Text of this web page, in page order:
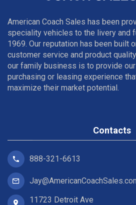
American Coach Sales has been
speciality vehicles to the livery and
1969. Our reputation has been built
customer service and product
our family business is to provide
purchasing or leasing experience
maximize their market potential.
Contacts
888-321-6613
11723 Detroit Ave